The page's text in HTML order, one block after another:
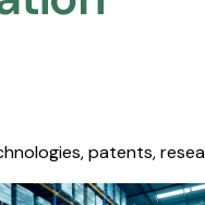
patents,